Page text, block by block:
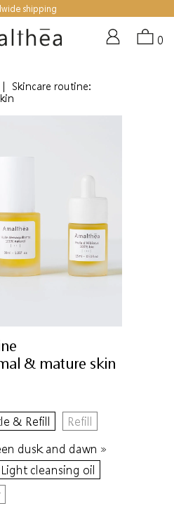
shipping
0
Skincare routine:
& mature skin
& Refill
Refill
dusk and dawn »
Light cleansing oil